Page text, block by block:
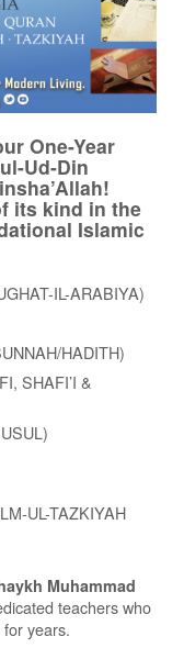
One-Year
Ud-Din
its kind in the
Islamic
IL-ARABIYA)
HADITH)
SHAFI’I &
UL-TAZKIYAH
Muhammad
teachers who
years.